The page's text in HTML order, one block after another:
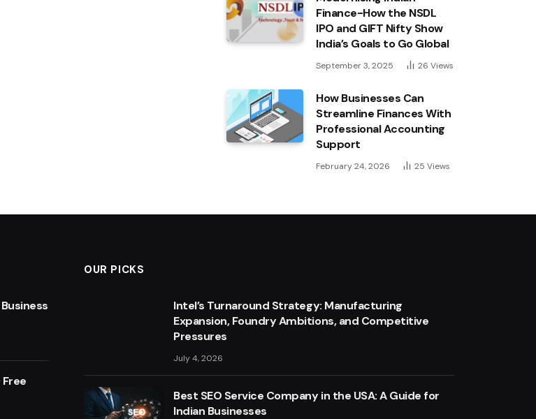
Finance-How the NSDL
IPO and GIFT Nifty Show
India’s Goals to Go Global
September 3, 2025 26 Views
How Businesses Can
Streamline Finances With
Professional Accounting
Support
February 24, 2026 25 Views
OUR PICKS
Intel’s Turnaround Strategy: Manufacturing
Expansion, Foundry Ambitions, and Competitive
Pressures
July 4, 2026
Best SEO Service Company in the USA: A Guide for
Indian Businesses